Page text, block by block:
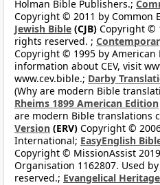
Holman Bible Publishers.;
Copyright © 2011 by Common
Jewish Bible (CJB) Copyright ©
rights reserved. ;
Copyright © 1995 by American
information about CEV, visit
www.cev.bible.; Darby
(Why are modern Bible
Rheims 1899 American Edition
are modern Bible translations
Version (ERV) Copyright ©
International; EasyEnglish
Copyright © MissionAssist
Organisation 1162807. Used
reserved.; Evangelical